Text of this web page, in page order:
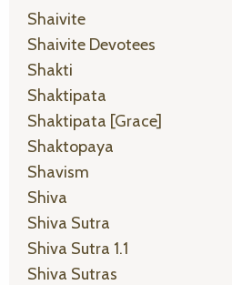
Shaivite
Shaivite Devotees
Shakti
Shaktipata
Shaktipata [grace]
Shaktopaya
Shavism
Shiva
Shiva Sutra
Shiva Sutra 1.1
Shiva Sutras